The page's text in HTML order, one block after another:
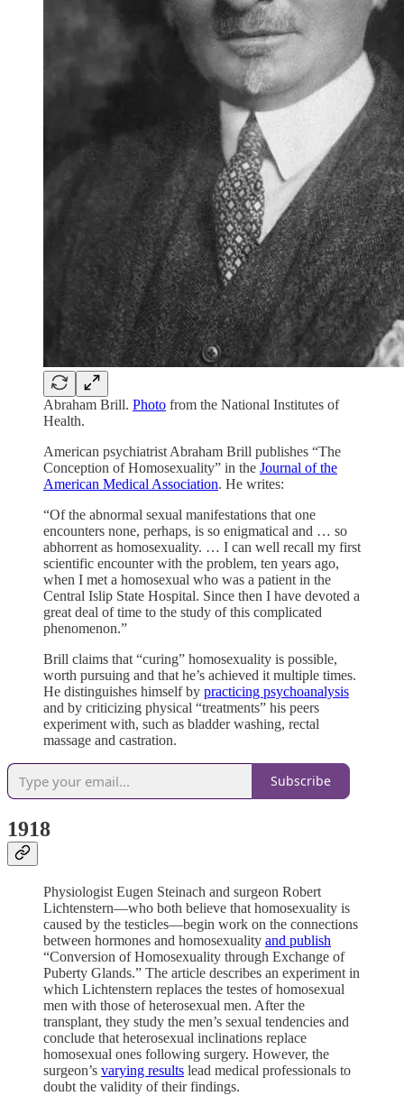
Abraham Brill. Photo from the National Institutes of
Health.
American psychiatrist Abraham Brill publishes “The
Conception of Homosexuality” in the Journal of the
American Medical Association. He writes:
“Of the abnormal sexual manifestations that one
encounters none, perhaps, is so enigmatical and … so
abhorrent as homosexuality. … I can well recall my first
scientific encounter with the problem, ten years ago,
when I met a homosexual who was a patient in the
Central Islip State Hospital. Since then I have devoted a
great deal of time to the study of this complicated
phenomenon.”
Brill claims that “curing” homosexuality is possible,
worth pursuing and that he’s achieved it multiple times.
He distinguishes himself by practicing psychoanalysis
and by criticizing physical “treatments” his peers
experiment with, such as bladder washing, rectal
massage and castration.
Subscribe
1918
Physiologist Eugen Steinach and surgeon Robert
Lichtenstern—who both believe that homosexuality is
caused by the testicles—begin work on the connections
between hormones and homosexuality and publish
“Conversion of Homosexuality through Exchange of
Puberty Glands.” The article describes an experiment in
which Lichtenstern replaces the testes of homosexual
men with those of heterosexual men. After the
transplant, they study the men’s sexual tendencies and
conclude that heterosexual inclinations replace
homosexual ones following surgery. However, the
surgeon’s varying results lead medical professionals to
doubt the validity of their findings.